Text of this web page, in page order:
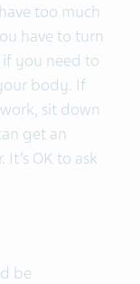
too much
have to turn
you need to
body. If
sit down
get an
OK to ask
be